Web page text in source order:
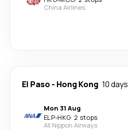
China Airlines
El Paso - Hong Kong 10 days
Mon 31 Aug
ELP-HKG· 2 stops
All Nippon Airways